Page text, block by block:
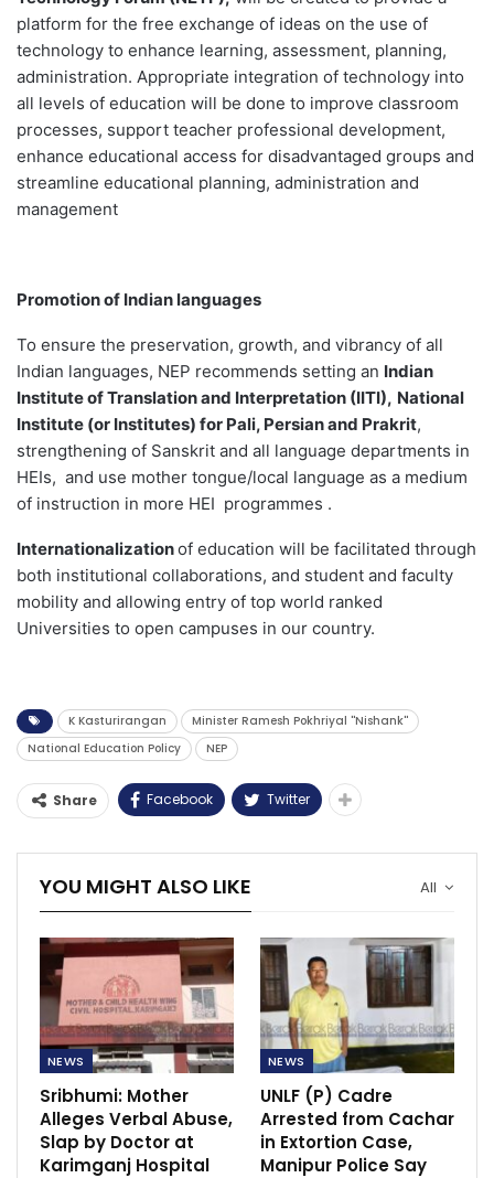
platform for the free exchange of ideas on the use of
technology to enhance learning, assessment, planning,
administration. Appropriate integration of technology into
all levels of education will be done to improve classroom
processes, support teacher professional development,
enhance educational access for disadvantaged groups and
streamline educational planning, administration and
management
Promotion of Indian languages
To ensure the preservation, growth, and vibrancy of all
Indian languages, NEP recommends setting an Indian
Institute of Translation and Interpretation (IITI), National
Institute (or Institutes) for Pali, Persian and Prakrit,
strengthening of Sanskrit and all language departments in
HEIs, and use mother tongue/local language as a medium
of instruction in more HEI programmes .
Internationalizationof education will be facilitated through
both institutional collaborations, and student and faculty
mobility and allowing entry of top world ranked
Universities to open campuses in our country.
K Kasturirangan
Minister Ramesh Pokhriyal ''Nishank''
National Education Policy
NEP
Share Facebook Twitter
All
YOU MIGHT ALSO LIKE
NEWS
Sribhumi: Mother
Alleges Verbal Abuse,
Slap by Doctor at
Karimganj Hospital
NEWS
UNLF (P) Cadre
Arrested from Cachar
in Extortion Case,
Manipur Police Say